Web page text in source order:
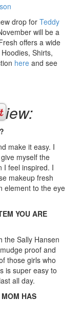
drop forTeddy
will be a
offers a wide
Shirts,
here and see
make it easy. I
myself the
I feel inspired. I
makeup fresh
element to the eye
YOU ARE
the Sally Hansen
proof and
those girls who
is super easy to
all day.
HAS